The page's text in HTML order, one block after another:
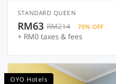
STANDARD QUEEN
RM63 RM214 70% OFF
+ RM0 taxes & fees
OYO Hotels